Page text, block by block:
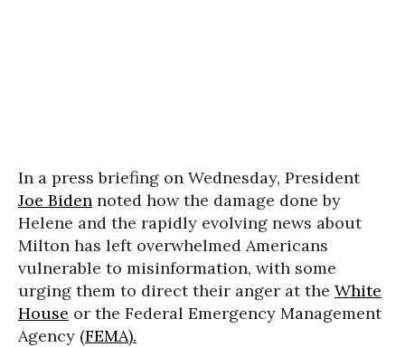
In a press briefing on Wednesday, President
Joe Biden noted how the damage done by
Helene and the rapidly evolving news about
Milton has left overwhelmed Americans
vulnerable to misinformation, with some
urging them to direct their anger at the White
House or the Federal Emergency Management
Agency (FEMA).